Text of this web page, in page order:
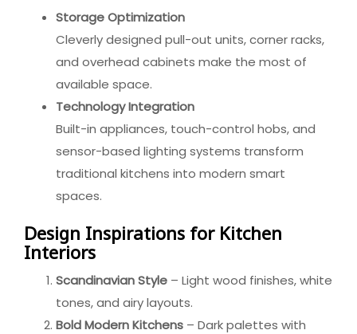
Storage Optimization
Cleverly designed pull-out units, corner racks,
and overhead cabinets make the most of
available space.
Technology Integration
Built-in appliances, touch-control hobs, and
sensor-based lighting systems transform
traditional kitchens into modern smart
spaces.
Design Inspirations for Kitchen
Interiors
Scandinavian Style – Light wood finishes, white
tones, and airy layouts.
Bold Modern Kitchens – Dark palettes with